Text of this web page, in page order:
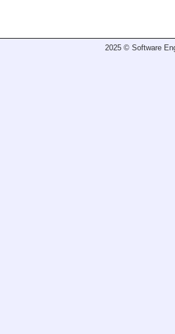
2025 © Software